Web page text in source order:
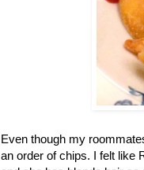
Even though my
an order of chips. I felt like